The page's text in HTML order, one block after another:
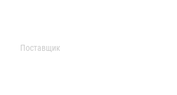
Поставщик